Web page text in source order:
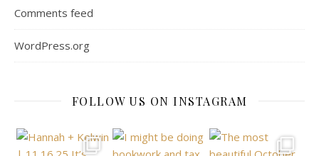
Comments feed
WordPress.org
FOLLOW US ON INSTAGRAM